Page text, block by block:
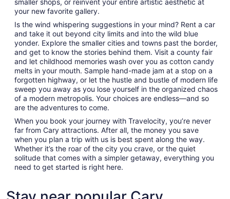
smaller shops, or reinvent your entire artistic aesthetic at
your new favorite gallery.
Is the wind whispering suggestions in your mind? Rent a car
and take it out beyond city limits and into the wild blue
yonder. Explore the smaller cities and towns past the border,
and get to know the stories behind them. Visit a county fair
and let childhood memories wash over you as cotton candy
melts in your mouth. Sample hand-made jam at a stop on a
forgotten highway, or let the hustle and bustle of modern life
sweep you away as you lose yourself in the organized chaos
of a modern metropolis. Your choices are endless—and so
are the adventures to come.
When you book your journey with Travelocity, you’re never
far from Cary attractions. After all, the money you save
when you plan a trip with us is best spent along the way.
Whether it’s the roar of the city you crave, or the quiet
solitude that comes with a simpler getaway, everything you
need to get started is right here.